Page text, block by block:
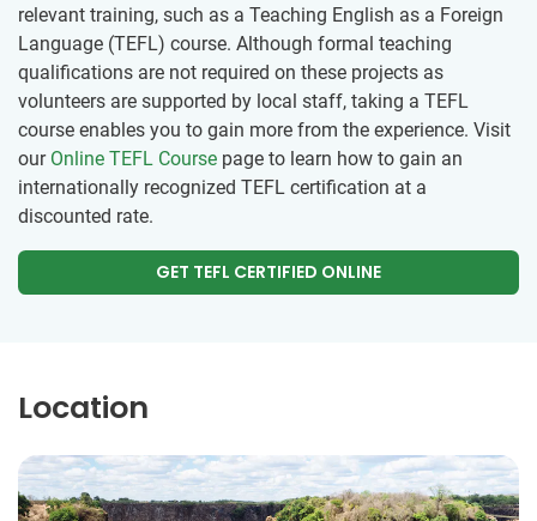
relevant training, such as a Teaching English as a Foreign
Language (TEFL) course. Although formal teaching
qualifications are not required on these projects as
volunteers are supported by local staff, taking a TEFL
course enables you to gain more from the experience. Visit
our Online TEFL Course page to learn how to gain an
internationally recognized TEFL certification at a
discounted rate.
GET TEFL CERTIFIED ONLINE
Location